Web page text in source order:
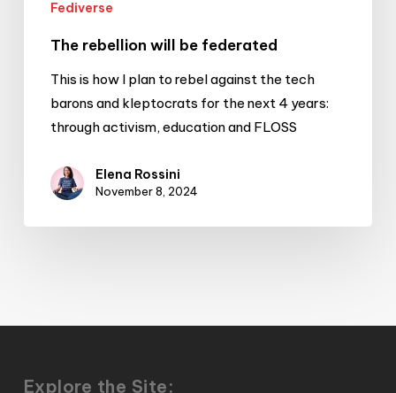
Fediverse
The rebellion will be federated
This is how I plan to rebel against the tech
barons and kleptocrats for the next 4 years:
through activism, education and FLOSS
Elena Rossini
November 8, 2024
Explore the Site: